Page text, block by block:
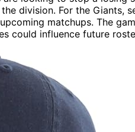
division. For the Giants,
matchups. The
could influence future